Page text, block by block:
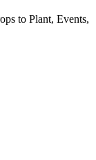
to Plant, Events,